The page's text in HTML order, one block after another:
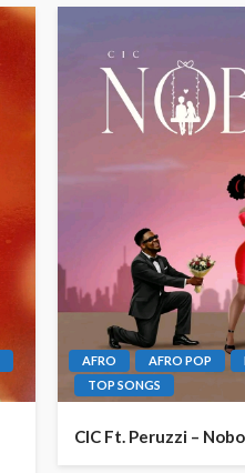
AFRO AFRO POP
TOP SONGS
CIC Ft. Peruzzi –